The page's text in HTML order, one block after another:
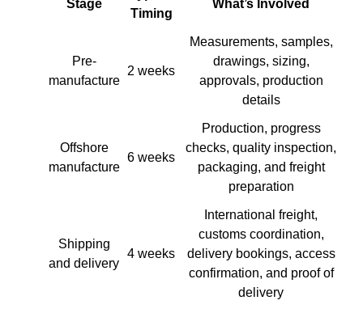
Stage
Timing
What’s Involved
Pre-
manufacture
2 weeks
Measurements, samples,
drawings, sizing,
approvals, production
details
Offshore
manufacture
6 weeks
Production, progress
checks, quality inspection,
packaging, and freight
preparation
Shipping
and delivery
4 weeks
International freight,
customs coordination,
delivery bookings, access
confirmation, and proof of
delivery